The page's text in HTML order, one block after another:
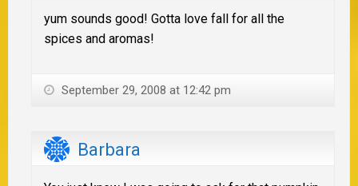
yum sounds good! Gotta love fall for all the
spices and aromas!
September 29, 2008 at 12:42 pm
Barbara